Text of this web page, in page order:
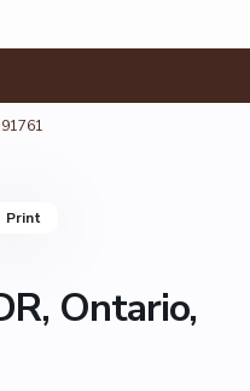
Ontario,
Print